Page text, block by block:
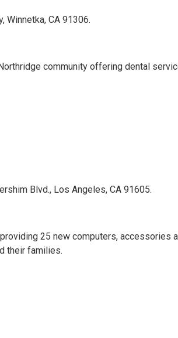
Winnetka, CA 91306.
community offering dental
Blvd., Los Angeles, CA 91605.
25 new computers,
their families.